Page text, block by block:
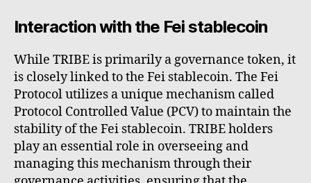
Interaction with the Fei stablecoin
While TRIBE is primarily a governance token, it
is closely linked to the Fei stablecoin. The Fei
Protocol utilizes a unique mechanism called
Protocol Controlled Value (PCV) to maintain the
stability of the Fei stablecoin. TRIBE holders
play an essential role in overseeing and
managing this mechanism through their